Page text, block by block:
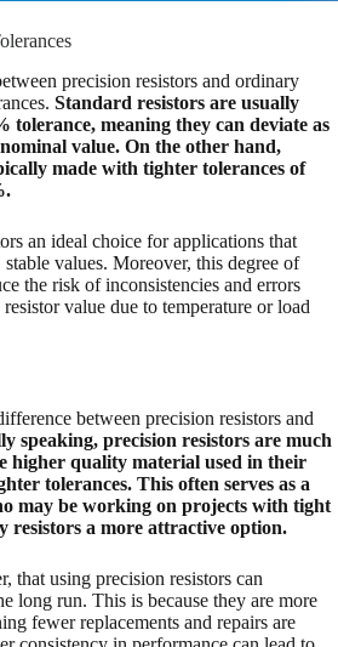
precision resistors and ordinary
Standard resistors are usually
tolerance, meaning they can deviate as
value. On the other hand,
made with tighter tolerances of
an ideal choice for applications that
values. Moreover, this degree of
the risk of inconsistencies and errors
value due to temperature or load
between precision resistors and
speaking, precision resistors are much
higher quality material used in their
tolerances. This often serves as a
may be working on projects with tight
resistors a more attractive option.
that using precision resistors can
long run. This is because they are more
fewer replacements and repairs are